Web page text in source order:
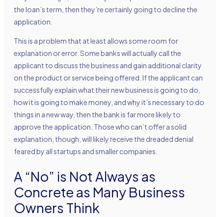
the loan’s term, then they’re certainly going to decline the
application.
This is a problem that at least allows some room for
explanation or error. Some banks will actually call the
applicant to discuss the business and gain additional clarity
on the product or service being offered. If the applicant can
successfully explain what their new business is going to do,
how it is going to make money, and why it’s necessary to do
things in a new way, then the bank is far more likely to
approve the application. Those who can’t offer a solid
explanation, though, will likely receive the dreaded denial
feared by all startups and smaller companies.
A “No” is Not Always as
Concrete as Many Business
Owners Think